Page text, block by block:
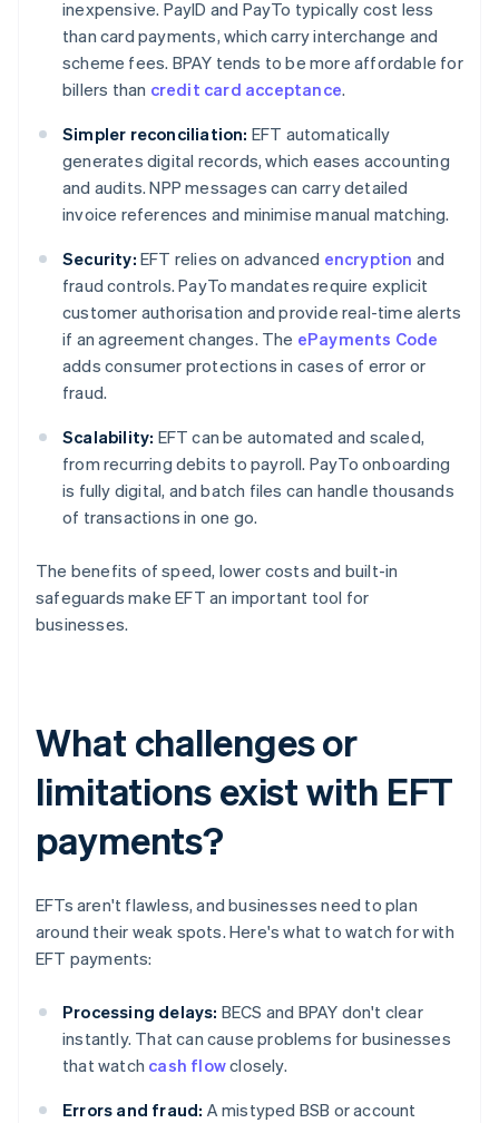
inexpensive. PayID and PayTo typically cost less
than card payments, which carry interchange and
scheme fees. BPAY tends to be more affordable for
billers than credit card acceptance.
Simpler reconciliation: EFT automatically
generates digital records, which eases accounting
and audits. NPP messages can carry detailed
invoice references and minimise manual matching.
Security: EFT relies on advanced encryption and
fraud controls. PayTo mandates require explicit
customer authorisation and provide real-time alerts
if an agreement changes. The ePayments Code
adds consumer protections in cases of error or
fraud.
Scalability: EFT can be automated and scaled,
from recurring debits to payroll. PayTo onboarding
is fully digital, and batch files can handle thousands
of transactions in one go.
The benefits of speed, lower costs and built-in
safeguards make EFT an important tool for
businesses.
What challenges or
limitations exist with EFT
payments?
EFTs aren't flawless, and businesses need to plan
around their weak spots. Here's what to watch for with
EFT payments:
Processing delays: BECS and BPAY don't clear
instantly. That can cause problems for businesses
that watch cash flowclosely.
Errors and fraud: A mistyped BSB or account